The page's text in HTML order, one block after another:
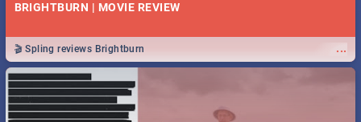
BRIGHTBURN | MOVIE REVIEW
...
🎬 Spling reviews Brightburn